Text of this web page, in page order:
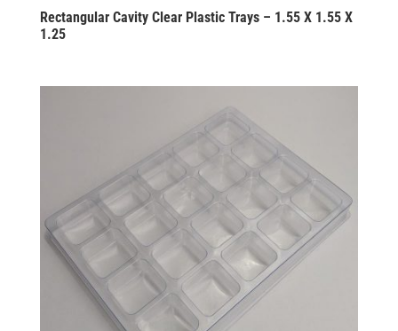
Rectangular Cavity Clear Plastic Trays – 1.55 X 1.55 X
1.25